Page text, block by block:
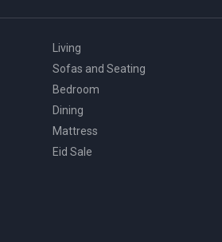
Living
Sofas and Seating
Bedroom
Dining
Mattress
Eid Sale